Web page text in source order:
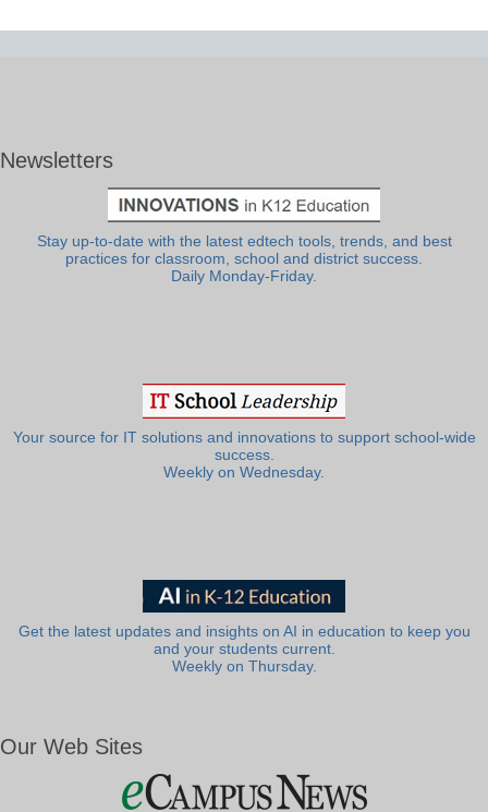
Newsletters
Stay up-to-date with the latest edtech tools, trends, and best
practices for classroom, school and district success.
Daily Monday-Friday.
Your source for IT solutions and innovations to support school-wide
success.
Weekly on Wednesday.
Get the latest updates and insights on AI in education to keep you
and your students current.
Weekly on Thursday.
Our Web Sites